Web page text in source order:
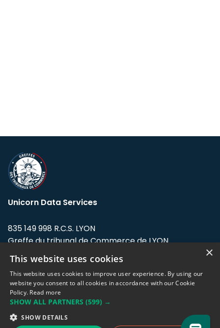
Unicorn Data Services
835 149 998 R.C.S. LYON
Greffe du tribunal de Commerce de LYON
Address: LE FORUM, 27 rue Maurice
Flandin, 69003 Lyon, France.
Support team:support@eodhistoricaldata.com
Sales team:sales@eodhistoricaldata.com
×
This website uses cookies
This website uses cookies to improve user experience. By using our
website you consent to all cookies in accordance with our Cookie
Policy. Read more
SHOW ALL PARTNERS (599) →
SHOW DETAILS